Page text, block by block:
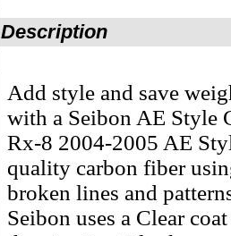
Description
Add style and save
with a Seibon AE Style
Rx-8 2004-2005 AE
quality carbon fiber
broken lines and
Seibon uses a Clear